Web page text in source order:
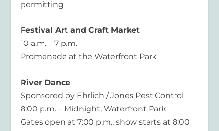
permitting
Festival Art and Craft Market
10 a.m. – 7 p.m.
Promenade at the Waterfront Park
River Dance
Sponsored by Ehrlich / Jones Pest Control
8:00 p.m. – Midnight, Waterfront Park
Gates open at 7:00 p.m., show starts at 8:00